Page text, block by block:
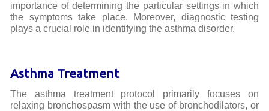
importance of determining the particular settings in which
the symptoms take place. Moreover, diagnostic testing
plays a crucial role in identifying the asthma disorder.
Asthma Treatment
The asthma treatment protocol primarily focuses on
relaxing bronchospasm with the use of bronchodilators, or